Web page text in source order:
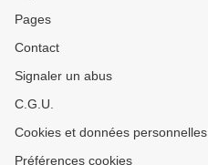
Pages
Contact
Signaler un abus
C.G.U.
Cookies et données personnelles
Préférences cookies